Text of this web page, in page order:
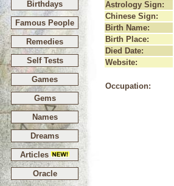
Birthdays
Famous People
Remedies
Self Tests
Games
Gems
Names
Dreams
Articles
Oracle
Astrology Sign:
Chinese Sign:
Birth Name:
Birth Place:
Died Date:
Website:
Occupation: